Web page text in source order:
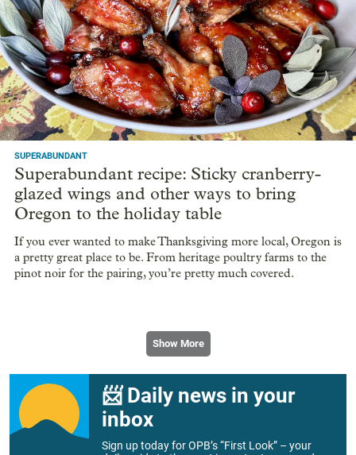
SUPERABUNDANT
Superabundant recipe: Sticky cranberry-
glazed wings and other ways to bring
Oregon to the holiday table
If you ever wanted to make Thanksgiving more local, Oregon is
a pretty great place to be. From heritage poultry farms to the
pinot noir for the pairing, you’re pretty much covered.
Show More
📨 Daily news in your
inbox
Sign up today for OPB’s “First Look” – your